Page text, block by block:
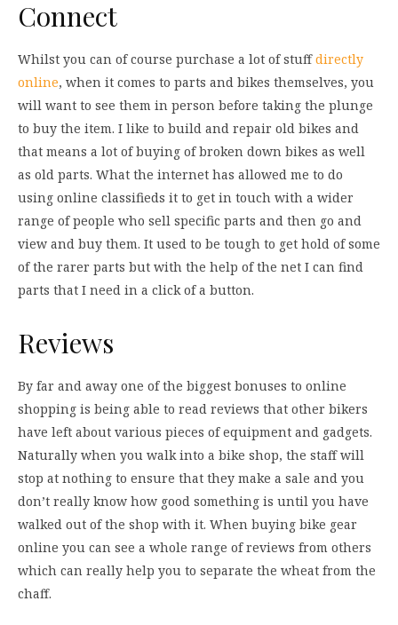
Connect
Whilst you can of course purchase a lot of stuffdirectly
online, when it comes to parts and bikes themselves, you
will want to see them in person before taking the plunge
to buy the item. I like to build and repair old bikes and
that means a lot of buying of broken down bikes as well
as old parts. What the internet has allowed me to do
using online classifieds it to get in touch with a wider
range of people who sell specific parts and then go and
view and buy them. It used to be tough to get hold of some
of the rarer parts but with the help of the net I can find
parts that I need in a click of a button.
Reviews
By far and away one of the biggest bonuses to online
shopping is being able to read reviews that other bikers
have left about various pieces of equipment and gadgets.
Naturally when you walk into a bike shop, the staff will
stop at nothing to ensure that they make a sale and you
don’t really know how good something is until you have
walked out of the shop with it. When buying bike gear
online you can see a whole range of reviews from others
which can really help you to separate the wheat from the
chaff.